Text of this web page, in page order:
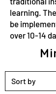
learning.
be
over 10-14